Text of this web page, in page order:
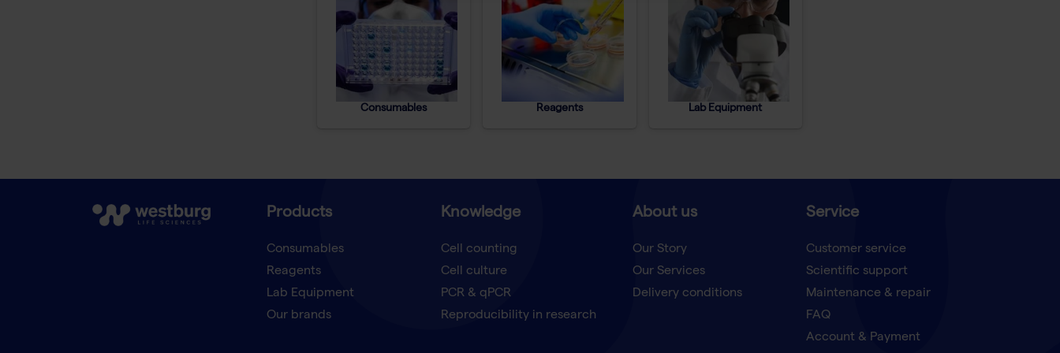
Consumables Reagents Lab Equipment
Products
Consumables
Reagents
Lab Equipment
Our brands
Knowledge
Cell counting
Cell culture
PCR & qPCR
Reproducibility in research
About us
Our Story
Our Services
Delivery conditions
Service
Customer service
Scientific support
Maintenance & repair
FAQ
Account & Payment